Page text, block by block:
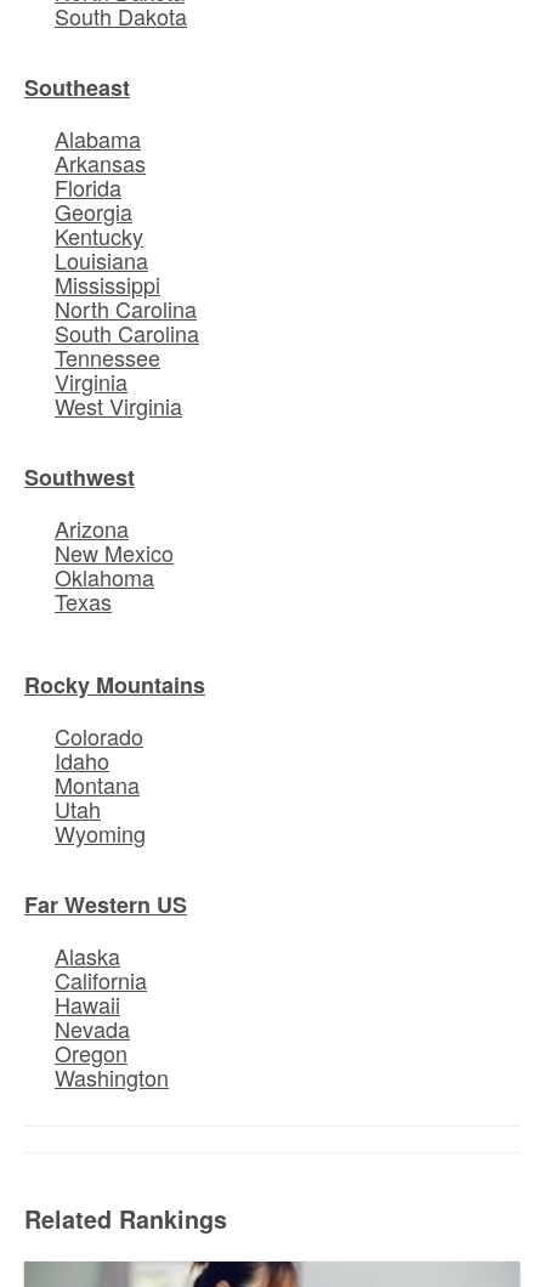
South Dakota
Southeast
Alabama
Arkansas
Florida
Georgia
Kentucky
Louisiana
Mississippi
North Carolina
South Carolina
Tennessee
Virginia
West Virginia
Southwest
Arizona
New Mexico
Oklahoma
Texas
Rocky Mountains
Colorado
Idaho
Montana
Utah
Wyoming
Far Western US
Alaska
California
Hawaii
Nevada
Oregon
Washington
Related Rankings